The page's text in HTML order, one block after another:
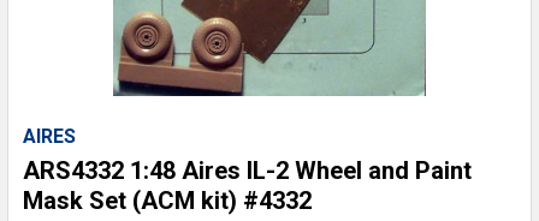
AIRES
ARS4332 1:48 Aires IL-2 Wheel and Paint
Mask Set (ACM kit) #4332